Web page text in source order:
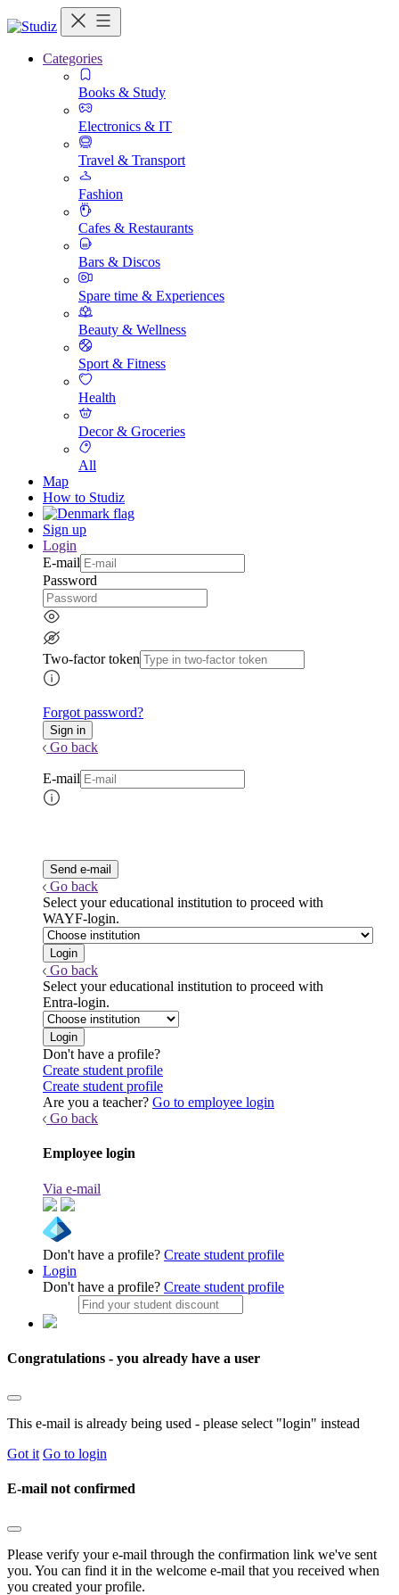
Categories
Books & Study
Electronics & IT
Travel & Transport
Fashion
Cafes & Restaurants
Bars & Discos
Spare time & Experiences
Beauty & Wellness
Sport & Fitness
Health
Decor & Groceries
All
Map
How to Studiz
Sign up
Login
E-mail
Password
Two-factor token
Forgot password?
Go back
E-mail
Go back
Select your educational institution to proceed with
WAYF-login.
Go back
Select your educational institution to proceed with
Entra-login.
Don't have a profile?
Create student profile
Create student profile
Are you a teacher? Go to employee login
Go back
Employee login
Via e-mail
Don't have a profile? Create student profile
Login
Don't have a profile? Create student profile
Congratulations - you already have a user
This e-mail is already being used - please select "login" instead
Got it Go to login
E-mail not confirmed
Please verify your e-mail through the confirmation link we've sent
you. You can find it in the welcome e-mail that you received when
you created your profile.